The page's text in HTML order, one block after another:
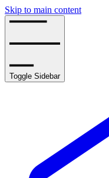
Skip to main content
Toggle Sidebar